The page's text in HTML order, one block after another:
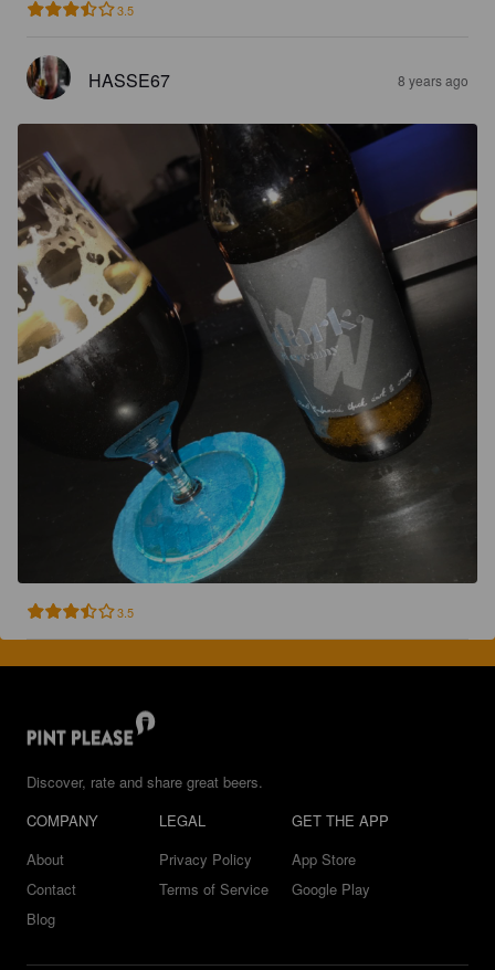
3.5
HASSE67 8 years ago
3.5
Discover, rate and share great beers.
COMPANY
About
Contact
Blog
LEGAL
Privacy Policy
Terms of Service
GET THE APP
App Store
Google Play